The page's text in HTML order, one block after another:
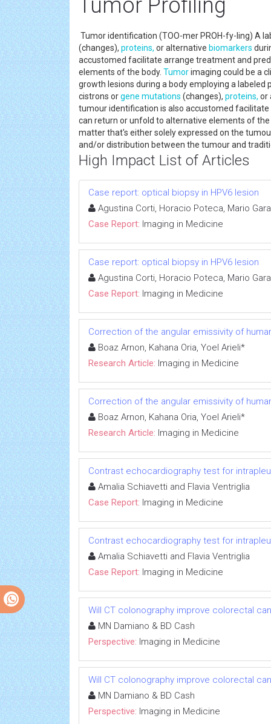
Tumor Profiling
Tumor identification (TOO-mer PROH-fy-ling) A
(changes), proteins, or alternative biomarkers
accustomed facilitate arrange treatment and
elements of the body. Tumorimaging could be a
growth lesions during a body employing a
cistrons orgene mutations (changes), proteins, or
tumour identification is also accustomed
can return or unfold to alternative elements of
matter that's either solely expressed on the
and/or distribution between the tumour and
High Impact List of Articles
Case report: optical biopsy in HPV6 lesion
Agustina Corti, Horacio Poteca, Mario
Case Report: Imaging in Medicine
Case report: optical biopsy in HPV6 lesion
Agustina Corti, Horacio Poteca, Mario
Case Report: Imaging in Medicine
Correction of the angular emissivity of
Boaz Arnon, Kahana Oria, Yoel Arieli*
Research Article: Imaging in Medicine
Correction of the angular emissivity of
Boaz Arnon, Kahana Oria, Yoel Arieli*
Research Article: Imaging in Medicine
Contrast echocardiography test for
Amalia Schiavetti and Flavia Ventriglia
Case Report: Imaging in Medicine
Contrast echocardiography test for
Amalia Schiavetti and Flavia Ventriglia
Case Report: Imaging in Medicine
Will CT colonography improve colorectal
MN Damiano & BD Cash
Perspective: Imaging in Medicine
Will CT colonography improve colorectal
MN Damiano & BD Cash
Perspective: Imaging in Medicine